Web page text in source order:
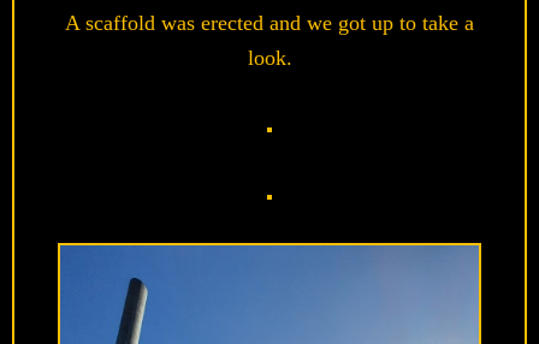
A scaffold was erected and we got up to take a
look.